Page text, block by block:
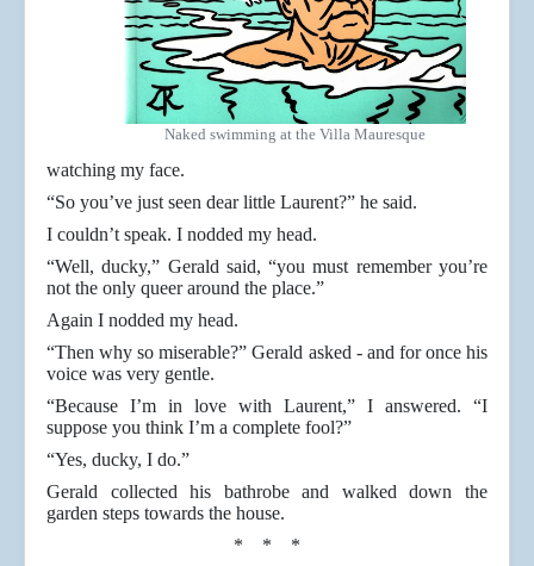
Naked swimming at the Villa Mauresque
watching my face.
“So you’ve just seen dear little Laurent?” he said.
I couldn’t speak. I nodded my head.
“Well, ducky,” Gerald said, “you must remember you’re
not the only queer around the place.”
Again I nodded my head.
“Then why so miserable?” Gerald asked - and for once his
voice was very gentle.
“Because I’m in love with Laurent,” I answered. “I
suppose you think I’m a complete fool?”
“Yes, ducky, I do.”
Gerald collected his bathrobe and walked down the
garden steps towards the house.
* * *